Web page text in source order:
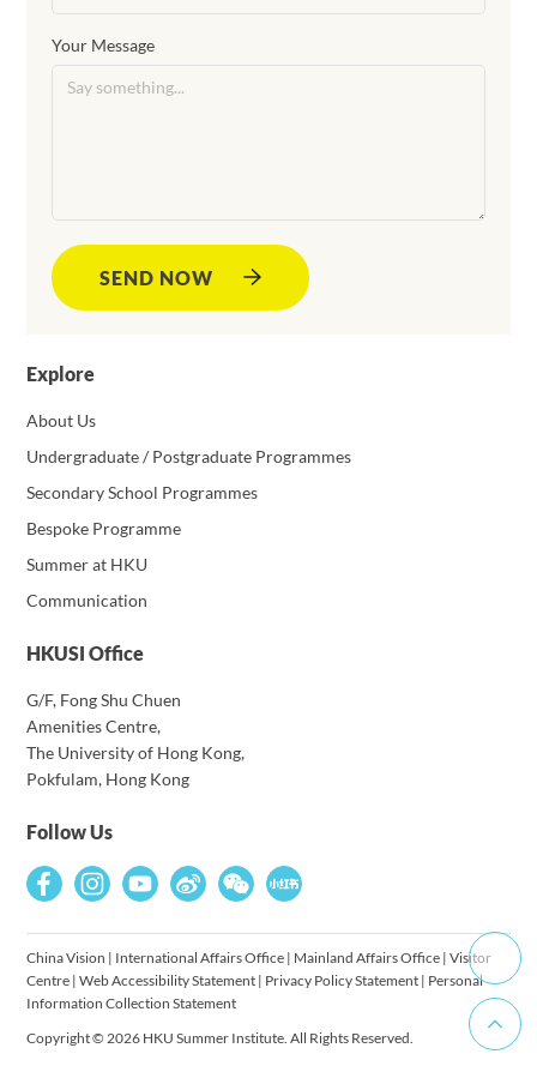
Explore
About Us
Undergraduate / Postgraduate Programmes
Secondary School Programmes
Bespoke Programme
Summer at HKU
Communication
HKUSI Office
G/F, Fong Shu Chuen
Amenities Centre,
The University of Hong Kong,
Pokfulam, Hong Kong
Follow Us
Your Message
SEND NOW
China Vision | International Affairs Office | Mainland Affairs Office |Visitor
Centre |Web Accessibility Statement | Privacy Policy Statement | Personal
Information Collection Statement
Copyright © 2026 HKU Summer Institute. All Rights Reserved.